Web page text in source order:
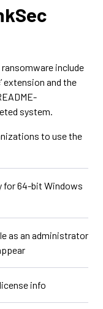
include
extension and the
system.
to use the
for 64-bit Windows
as an administrator
info